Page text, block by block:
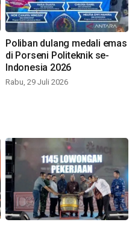
Poliban dulang medali emas
di Porseni Politeknik se-
Indonesia 2026
Rabu, 29 Juli 2026